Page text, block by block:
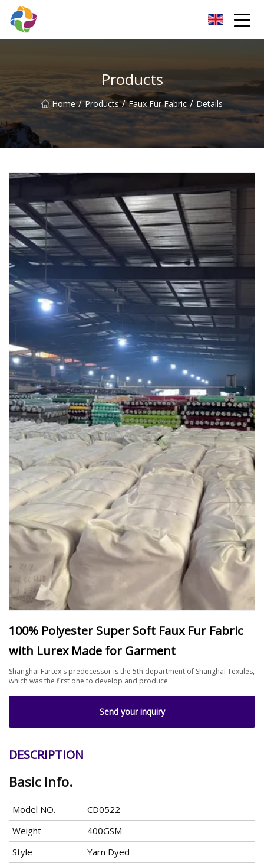
Products
Home / Products / Faux Fur Fabric / Details
100% Polyester Super Soft Faux Fur Fabric
with Lurex Made for Garment
Shanghai Fartex's predecessor is the 5th department of Shanghai Textiles,
which was the first one to develop and produce
Send your inquiry
DESCRIPTION
Basic Info.
Model NO.
CD0522
Weight
400GSM
Style
Yarn Dyed